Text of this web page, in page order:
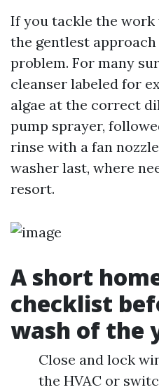
If you tackle the
the gentlest
problem. For many
cleanser labeled for
algae at the correct
pump sprayer,
rinse with a fan
washer last, where
resort.
A short
checklist
wash of the
Close and lock
the HVAC or